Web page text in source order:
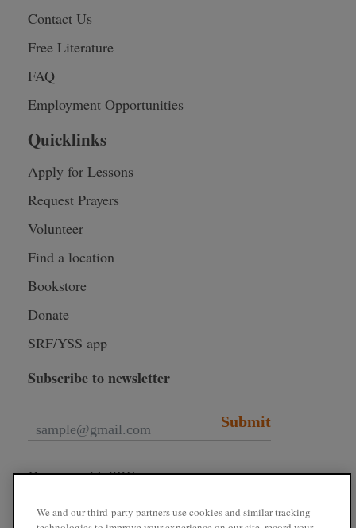
Contact Us
Free Literature
FAQ
Employment Opportunities
Quicklinks
Apply for Lessons
Request Prayers
Volunteer
Find a location
Bookstore
Donate
SRF/YSS app
Subscribe to newsletter
Submit
Connect with SRF
We and our third-party partners use cookies and similar tracking